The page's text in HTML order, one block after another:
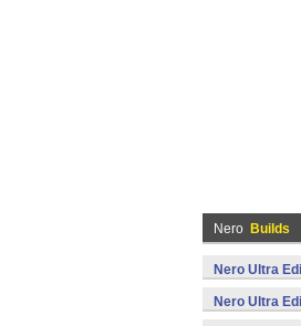
Nero Builds
Nero Ultra
Nero Ultra